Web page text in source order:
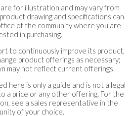
are for illustration and may vary from
drawing and specifications can
of the community where you are
in purchasing.
to continuously improve its product,
product offerings as necessary;
may not reflect current offerings.
here is only a guide and is not a legal
a price or any other offering. For the
see a sales representative in the
of your choice.